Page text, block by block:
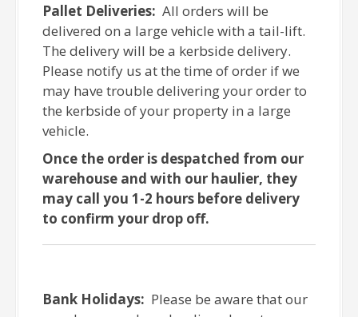
Pallet Deliveries: All orders will be
delivered on a large vehicle with a tail-lift.
The delivery will be a kerbside delivery.
Please notify us at the time of order if we
may have trouble delivering your order to
the kerbside of your property in a large
vehicle.
Once the order is despatched from our
warehouse and with our haulier, they
may call you 1-2 hours before delivery
to confirm your drop off.
Bank Holidays: Please be aware that our